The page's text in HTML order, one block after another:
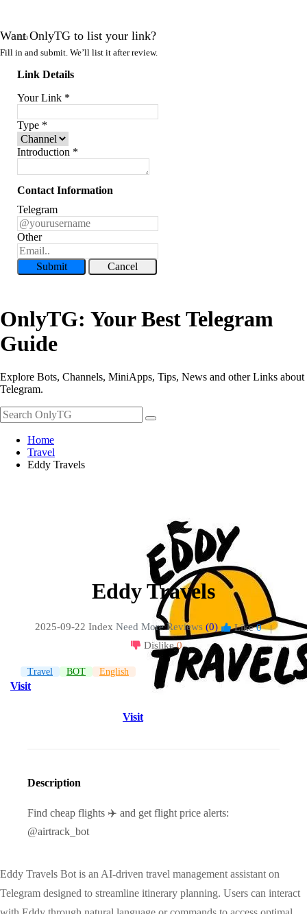
Want OnlyTG to list your link?
Fill in and submit. We’ll list it after review.
Link Details
Your Link *
Type *
Introduction *
Contact Information
Telegram
Other
Submit Cancel
OnlyTG: Your Best Telegram
Guide
Explore Bots, Channels, MiniApps, Tips, News and other Links about
Telegram.
Home
Travel
Eddy Travels
Eddy Travels
2025-09-22 Index Need More Reviews (0) Like 0
|
Dislike 0
Travel BOT English
Visit
Visit
Description
Find cheap flights ✈️ and get flight price alerts:
@airtrack_bot
Eddy Travels Bot is an AI-driven travel management assistant on
Telegram designed to streamline itinerary planning. Users can interact